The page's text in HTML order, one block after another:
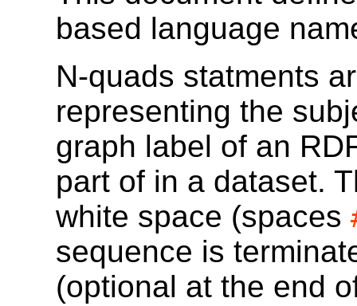
based language
N-quads statments
representing the
graph label of an
part of in a dataset.
white space (spaces
sequence is
(optional at the end